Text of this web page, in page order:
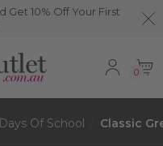
Get 10% Off Your First
0
Of School Classic